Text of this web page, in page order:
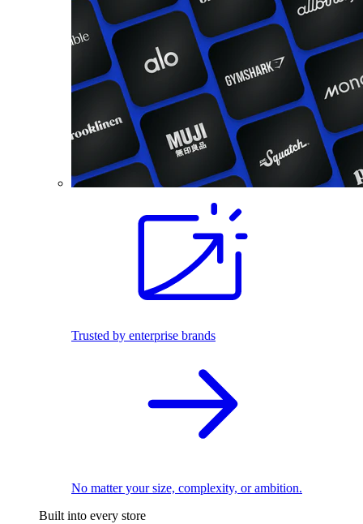
Trusted by enterprise brands
No matter your size, complexity, or ambition.
Built into every store